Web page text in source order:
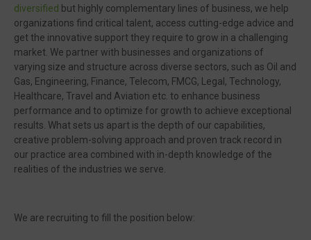
diversified but highly complementary lines of business, we help
organizations find critical talent, access cutting-edge advice and
get the innovative support they require to grow in a challenging
market. We partner with businesses and organizations of
varying size and structure across diverse sectors, such as Oil and
Gas, Engineering, Finance, Telecom, FMCG, Legal, Technology,
Healthcare, Travel and Aviation etc. to enhance business
performance and to optimize for growth to achieve exceptional
results. What sets us apart is the depth of our capabilities,
creative problem-solving approach and proven track record in
our practice area combined with in-depth knowledge of the
realities of the industries we serve.
We are recruiting to fill the position below:
Visit our channel ➜ youtube.com/@bhglifetv